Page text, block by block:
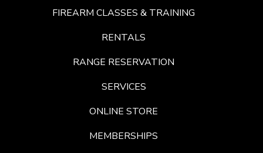
FIREARM CLASSES & TRAINING
RENTALS
RANGE RESERVATION
SERVICES
ONLINE STORE
MEMBERSHIPS